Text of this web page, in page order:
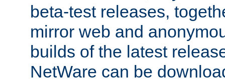
beta-test releases,
mirror web and
builds of the latest
NetWare can be